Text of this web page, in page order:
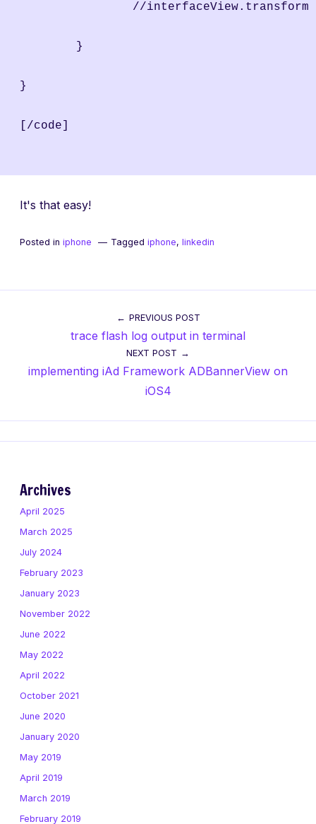
//
	}
}
[/code]
It's that easy!
Posted in iphone Tagged iphone, linkedin
navigation
PREVIOUS POST
trace flash log output in terminal
NEXT POST
implementing iAd Framework ADBannerView on
iOS4
Archives
April 2025
March 2025
July 2024
February 2023
January 2023
November 2022
June 2022
May 2022
April 2022
October 2021
June 2020
January 2020
May 2019
April 2019
March 2019
February 2019